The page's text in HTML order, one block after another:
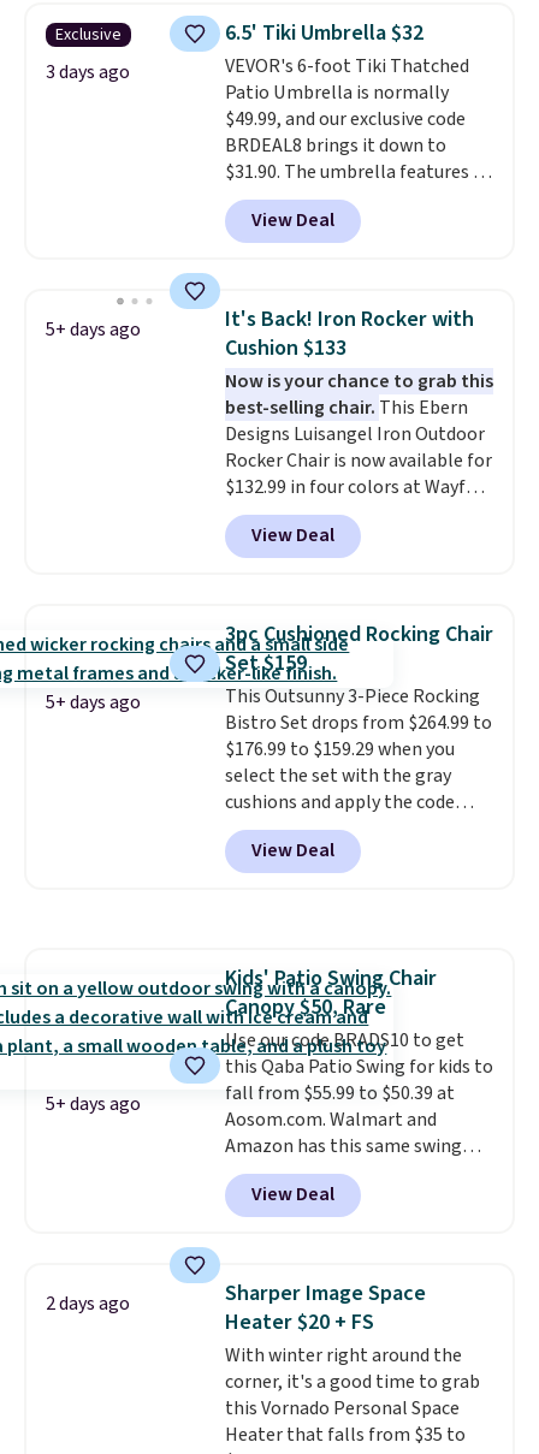
The best part is that it comes
with cushions, which is not
always the case for similar
bistro sets.It's also available in
Beige for slightly more.
Exclusive
3 days ago
6.5' Tiki Umbrella $32
VEVOR's 6-foot Tiki Thatched
Patio Umbrella is normally
$49.99, and our exclusive code
BRDEAL8 brings it down to
$31.90. The umbrella features a
tilt function that adjusts 30
degrees in either direction, so
shoppers can chase the shade
built with 140g UV-resistant
polyester fabric under a tropical
thatched overlay, backed by
eight spray-coated metal ribs
for durability.It sells for voer
$50 elsewhere.Shipping is free
as well.
View Deal
5+ days ago
It's Back! Iron Rocker with
Cushion $133
Now is your chance to grab this
best-selling chair. This Ebern
Designs Luisangel Iron Outdoor
Rocker Chair is now available for
$132.99 in four colors at Wayfair.
Shipping is free. No discount
price is shown here, but we've
seen this chair priced for over
rocking chair was a best-seller
last year and already sold out
once this season. It comes with
an ultra-plush Papasan cushion
and a sturdy metal frame.
View Deal
5+ days ago
3pc Cushioned Rocking Chair
Set $159
This Outsunny 3-Piece Rocking
Bistro Set drops from $264.99 to
$176.99 to $159.29 when you
select the set with the gray
cushions and apply the code
BRADS10 during checkout at
Aosom. This set includes two
rocking chairs with cushions and
are selling elsewhere for
$300-$350.This price also beats
last year's best price by almost
$20!Shipping is free.
View Deal
5+ days ago
Kids' Patio Swing Chair
Canopy $50, Rare
Use our code BRADS10 to get
this Qaba Patio Swing for kids to
fall from $55.99 to $50.39 at
Aosom.com. Walmart and
Amazon has this same swing
chair priced for $53 or higher
right now. One nice feature is
that it includes safety belts and
better having your little ones
use it. Shipping is free. Three
additional styles of this swing
are available for slightly more.
View Deal
2 days ago
Sharper Image Space
Heater $20 + FS
With winter right around the
corner, it's a good time to grab
this Vornado Personal Space
Heater that falls from $35 to